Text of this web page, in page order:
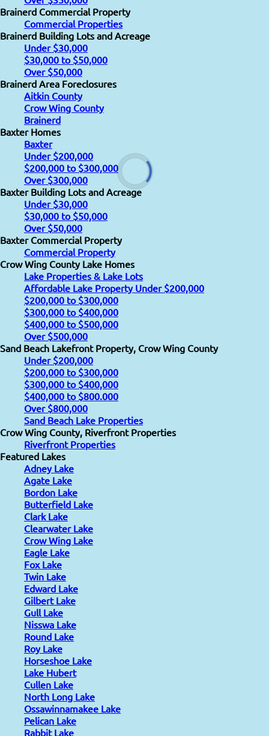
Brainerd Commercial Property
Commercial Properties
Brainerd Building Lots and Acreage
Under $30,000
$30,000 to $50,000
Over $50,000
Brainerd Area Foreclosures
Aitkin County
Crow Wing County
Brainerd
Baxter Homes
Baxter
Under $200,000
$200,000 to $300,000
Over $300,000
Baxter Building Lots and Acreage
Under $30,000
$30,000 to $50,000
Over $50,000
Baxter Commercial Property
Commercial Property
Crow Wing County Lake Homes
Lake Properties & Lake Lots
Affordable Lake Property Under $200,000
$200,000 to $300,000
$300,000 to $400,000
$400,000 to $500,000
Over $500,000
Sand Beach Lakefront Property, Crow Wing County
Under $200,000
$200,000 to $300,000
$300,000 to $400,000
$400,000 to $800.000
Over $800,000
Sand Beach Lake Properties
Crow Wing County, Riverfront Properties
Riverfront Properties
Featured Lakes
Adney Lake
Agate Lake
Bordon Lake
Butterfield Lake
Clark Lake
Clearwater Lake
Crow Wing Lake
Eagle Lake
Fox Lake
Twin Lake
Edward Lake
Gilbert Lake
Gull Lake
Nisswa Lake
Round Lake
Roy Lake
Horseshoe Lake
Lake Hubert
Cullen Lake
North Long Lake
Ossawinnamakee Lake
Pelican Lake
Rabbit Lake